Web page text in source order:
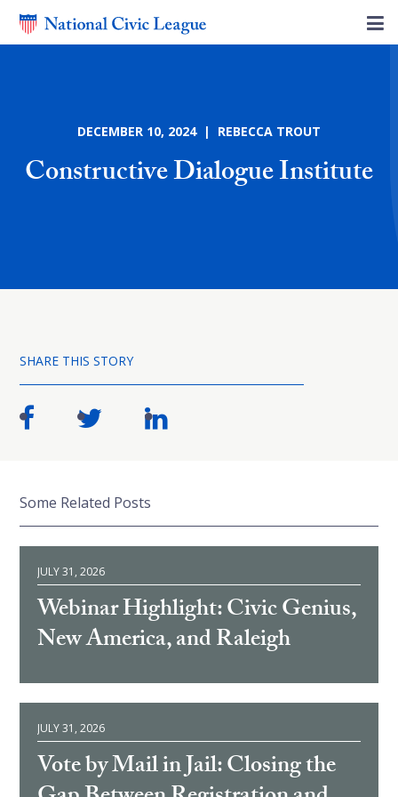
DECEMBER 10, 2024 | REBECCA TROUT
Constructive Dialogue Institute
SHARE THIS STORY
Some Related Posts
JULY 31, 2026
Webinar Highlight: Civic Genius,
New America, and Raleigh
JULY 31, 2026
Vote by Mail in Jail: Closing the